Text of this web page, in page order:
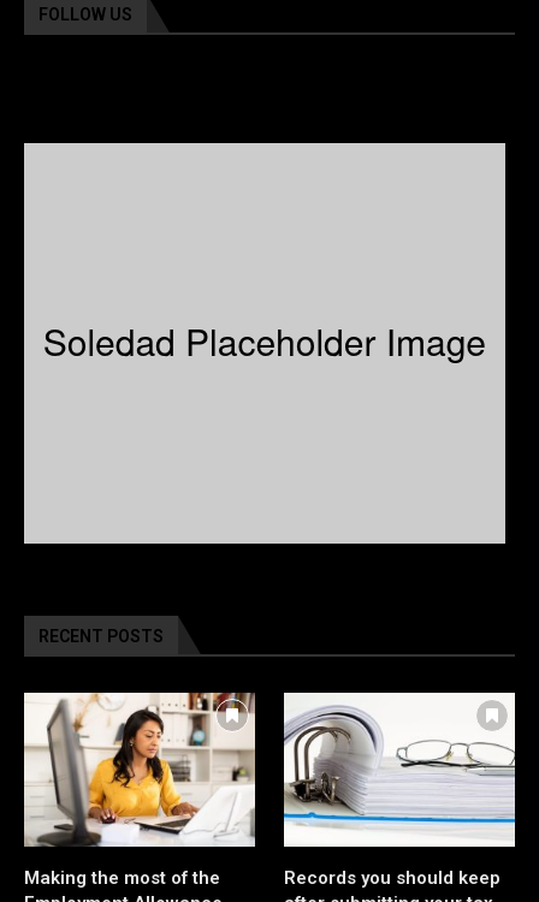
FOLLOW US
RECENT POSTS
Making the most of the
Records you should keep